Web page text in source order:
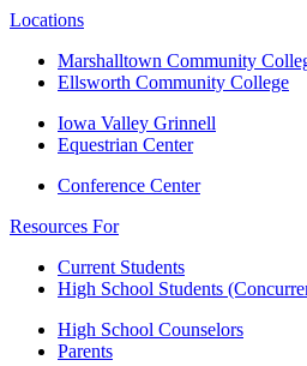
Locations
Marshalltown Community
Ellsworth Community College
Iowa Valley Grinnell
Equestrian Center
Conference Center
Resources For
Current Students
High School Students
High School Counselors
Parents